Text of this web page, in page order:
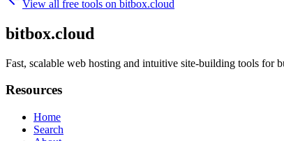
View all free tools on bitbox.cloud
bitbox.cloud
Fast, scalable web hosting and intuitive site-building tools for
Resources
Home
Search